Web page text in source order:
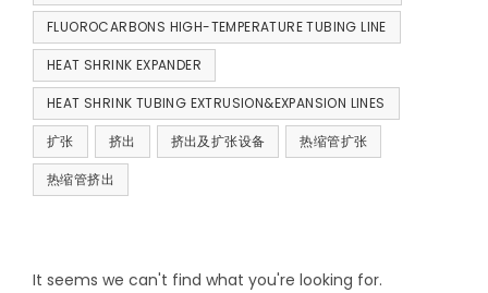
FLUOROCARBONS HIGH-TEMPERATURE TUBING LINE
HEAT SHRINK EXPANDER
HEAT SHRINK TUBING EXTRUSION&EXPANSION LINES
扩张 挤出 挤出及扩张设备 热缩管扩张
热缩管挤出
It seems we can't find what you're looking for.